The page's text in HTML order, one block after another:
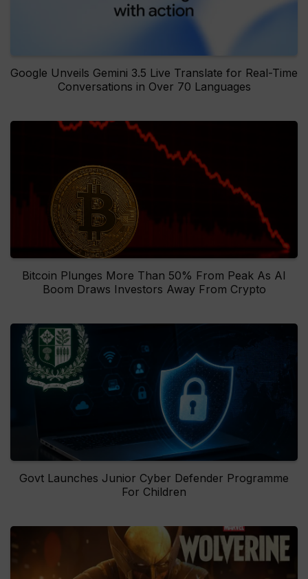
Google Unveils Gemini 3.5 Live Translate for Real-Time
Conversations in Over 70 Languages
Bitcoin Plunges More Than 50% From Peak As AI
Boom Draws Investors Away From Crypto
Govt Launches Junior Cyber Defender Programme
For Children